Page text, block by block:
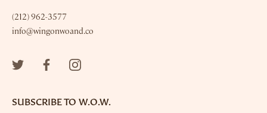
(212) 962-3577
info@wingonwoand.co
SUBSCRIBE TO W.O.W.